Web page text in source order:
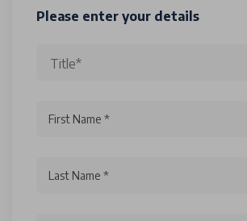
Please enter your details
First Name *
Last Name *